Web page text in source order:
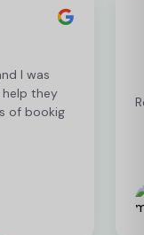
I was
they
of bookig